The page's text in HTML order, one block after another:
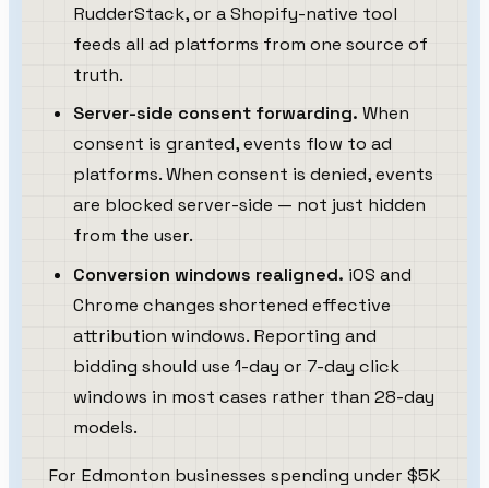
RudderStack, or a Shopify-native tool
feeds all ad platforms from one source of
truth.
Server-side consent forwarding. When
consent is granted, events flow to ad
platforms. When consent is denied, events
are blocked server-side — not just hidden
from the user.
Conversion windows realigned. iOS and
Chrome changes shortened effective
attribution windows. Reporting and
bidding should use 1-day or 7-day click
windows in most cases rather than 28-day
models.
For Edmonton businesses spending under $5K